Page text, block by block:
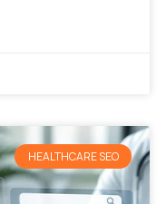
HEALTHCARE SEO